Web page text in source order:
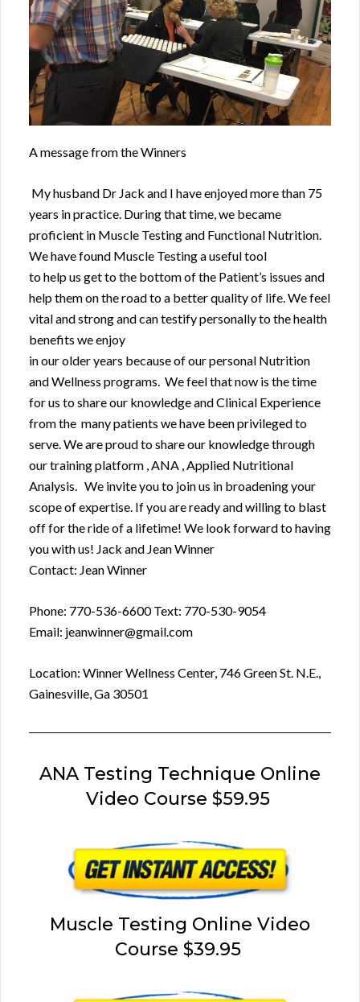
A message from the Winners
My husband Dr Jack and I have enjoyed more than 75
years in practice. During that time, we became
proficient in Muscle Testing and Functional Nutrition.
We have found Muscle Testing a useful tool
to help us get to the bottom of the Patient’s issues and
help them on the road to a better quality of life. We feel
vital and strong and can testify personally to the health
benefits we enjoy
in our older years because of our personal Nutrition
and Wellness programs. We feel that now is the time
for us to share our knowledge and Clinical Experience
from the many patients we have been privileged to
serve. We are proud to share our knowledge through
our training platform , ANA , Applied Nutritional
Analysis. We invite you to join us in broadening your
scope of expertise. If you are ready and willing to blast
off for the ride of a lifetime! We look forward to having
you with us! Jack and Jean Winner
Contact: Jean Winner
Phone: 770-536-6600 Text: 770-530-9054
Email: jeanwinner@gmail.com
Location: Winner Wellness Center, 746 Green St. N.E.,
Gainesville, Ga 30501
ANA Testing Technique Online
Video Course $59.95
Muscle Testing Online Video
Course $39.95